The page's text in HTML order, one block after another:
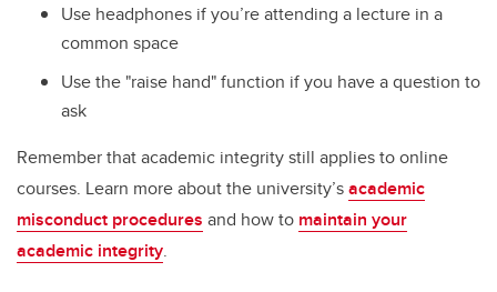
Use headphones if you’re attending a lecture in a
common space
Use the "raise hand" function if you have a question to
ask
Remember that academic integrity still applies to online
courses. Learn more about the university’sacademic
misconduct procedures and how to maintain your
academic integrity.